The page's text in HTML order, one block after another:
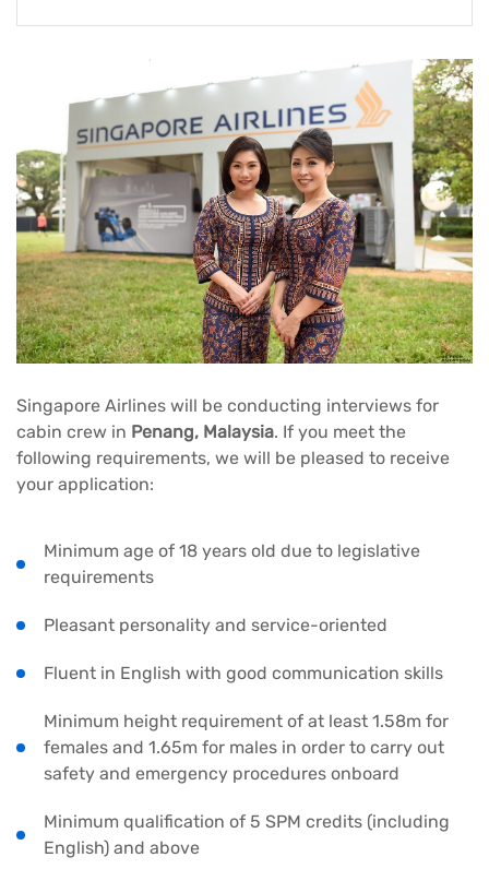
Singapore Airlines will be conducting interviews for
cabin crew in Penang, Malaysia. If you meet the
following requirements, we will be pleased to receive
your application:
Minimum age of 18 years old due to legislative
requirements
Pleasant personality and service-oriented
Fluent in English with good communication skills
Minimum height requirement of at least 1.58m for
females and 1.65m for males in order to carry out
safety and emergency procedures onboard
Minimum qualification of 5 SPM credits (including
English) and above